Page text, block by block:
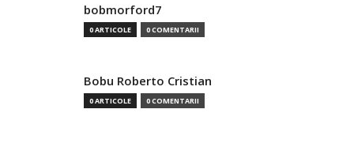
bobmorford7
0 ARTICOLE 0 COMENTARII
Bobu Roberto Cristian
0 ARTICOLE 0 COMENTARII